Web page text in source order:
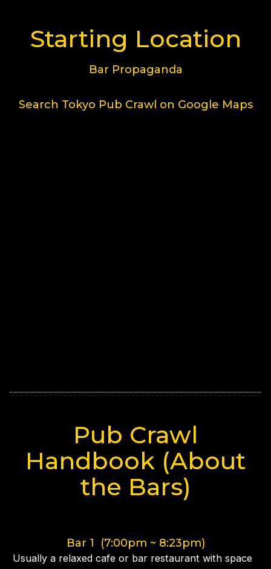
Starting Location
Bar Propaganda
Search Tokyo Pub Crawl on Google Maps
Pub Crawl
Handbook (About
the Bars)
Bar 1 (7:00pm ~ 8:23pm)
Usually a relaxed cafe or bar restaurant with space